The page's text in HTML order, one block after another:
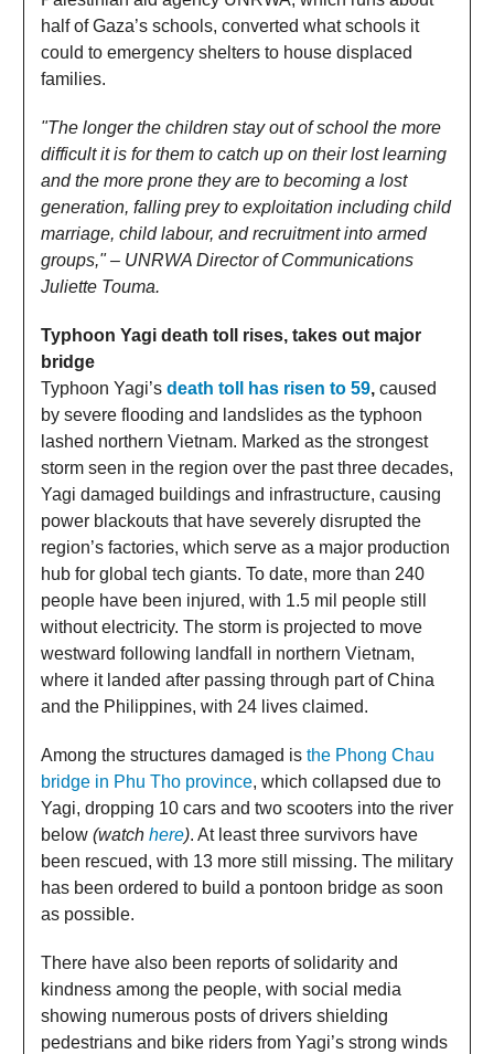
half of Gaza’s schools, converted what schools it
could to emergency shelters to house displaced
families.
"The longer the children stay out of school the more
difficult it is for them to catch up on their lost learning
and the more prone they are to becoming a lost
generation, falling prey to exploitation including child
marriage, child labour, and recruitment into armed
groups," – UNRWA Director of Communications
Juliette Touma.
Typhoon Yagi death toll rises, takes out major
bridge
Typhoon Yagi’s death toll has risen to 59, caused
by severe flooding and landslides as the typhoon
lashed northern Vietnam. Marked as the strongest
storm seen in the region over the past three decades,
Yagi damaged buildings and infrastructure, causing
power blackouts that have severely disrupted the
region’s factories, which serve as a major production
hub for global tech giants. To date, more than 240
people have been injured, with 1.5 mil people still
without electricity. The storm is projected to move
westward following landfall in northern Vietnam,
where it landed after passing through part of China
and the Philippines, with 24 lives claimed.
Among the structures damaged is the Phong Chau
bridge in Phu Tho province, which collapsed due to
Yagi, dropping 10 cars and two scooters into the river
below (watch here). At least three survivors have
been rescued, with 13 more still missing. The military
has been ordered to build a pontoon bridge as soon
as possible.
There have also been reports of solidarity and
kindness among the people, with social media
showing numerous posts of drivers shielding
pedestrians and bike riders from Yagi’s strong winds